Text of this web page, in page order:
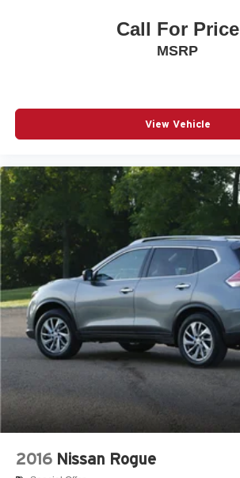
Call For Price
MSRP
View Vehicle
2016 Nissan Rogue